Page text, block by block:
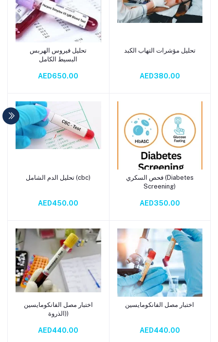
Add to cart
تحليل فيروس الهربس
البسيط الكامل
AED650.00
Add to cart
تحليل مؤشرات التهاب الكبد
AED380.00
Add to cartتحليل الدم الشامل (cbc)
AED450.00
Add to cart
فحص السكري (Diabetes
Screening)
AED350.00
Add to cart
اختبار مصل الفانكومايسين
(الذروة)
AED440.00
Add to cart
اختبار مصل الفانكومايسين
AED440.00